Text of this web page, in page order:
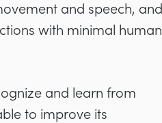
and speech, and
with minimal human
and learn from
to improve its